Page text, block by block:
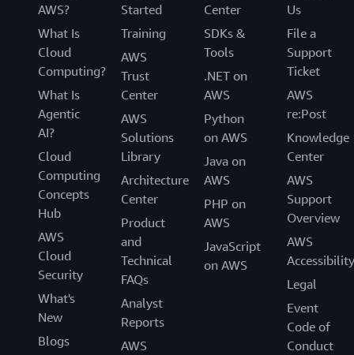
AWS?
What Is
Cloud
Computing?
What Is
Agentic
AI?
Cloud
Computing
Concepts
Hub
AWS
Cloud
Security
What's
New
Blogs
Started
Training
AWS
Trust
Center
AWS
Solutions
Library
Architecture
Center
Product
and
Technical
FAQs
Analyst
Reports
AWS
Center
SDKs &
Tools
.NET on
AWS
Python
on AWS
Java on
AWS
PHP on
AWS
JavaScript
on AWS
Us
File a
Support
Ticket
AWS
re:Post
Knowledge
Center
AWS
Support
Overview
AWS
Accessibility
Legal
Event
Code of
Conduct